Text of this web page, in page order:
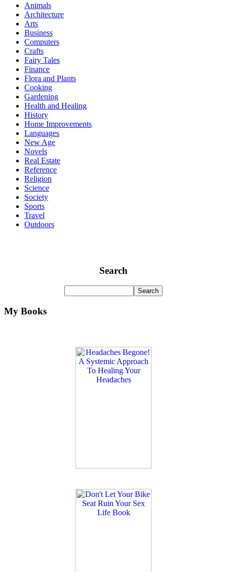
Animals
Architecture
Arts
Business
Computers
Crafts
Fairy Tales
Finance
Flora and Plants
Cooking
Gardening
Health and Healing
History
Home Improvements
Languages
New Age
Novels
Real Estate
Reference
Religion
Science
Society
Sports
Travel
Outdoors
Search
My Books